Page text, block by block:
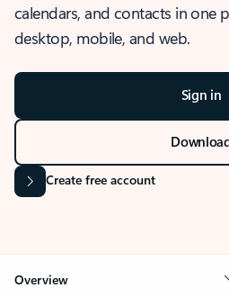
calendars, and contacts in one
desktop, mobile, and web.
Sign in
Create free account
Overview